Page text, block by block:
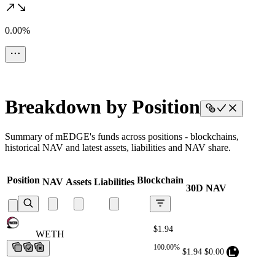
0.00%
Breakdown by Position
Summary of mEDGE's funds across positions - blockchains,
historical NAV and latest assets, liabilities and NAV share.
Position NAV Assets Liabilities Blockchain
30D NAV
WETH $1.94
100.00% $1.94 $0.00